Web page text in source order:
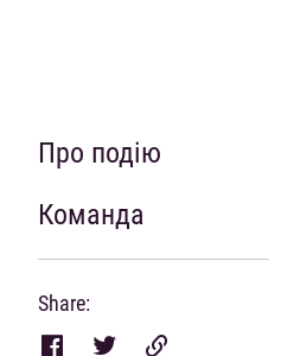
Про подію
Команда
Share: